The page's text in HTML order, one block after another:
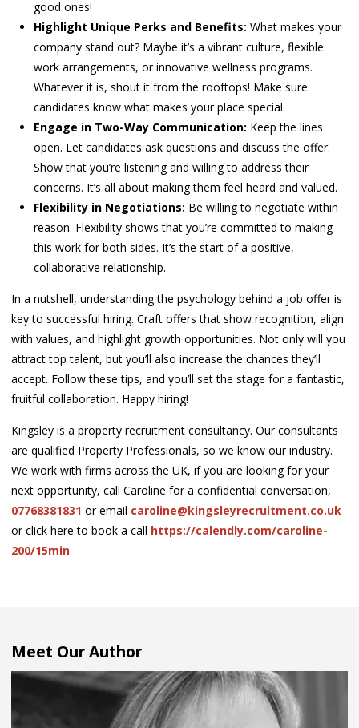
good ones!
Highlight Unique Perks and Benefits: What makes your
company stand out? Maybe it’s a vibrant culture, flexible
work arrangements, or innovative wellness programs.
Whatever it is, shout it from the rooftops! Make sure
candidates know what makes your place special.
Engage in Two-Way Communication: Keep the lines
open. Let candidates ask questions and discuss the offer.
Show that you’re listening and willing to address their
concerns. It’s all about making them feel heard and valued.
Flexibility in Negotiations: Be willing to negotiate within
reason. Flexibility shows that you’re committed to making
this work for both sides. It’s the start of a positive,
collaborative relationship.
In a nutshell, understanding the psychology behind a job offer is
key to successful hiring. Craft offers that show recognition, align
with values, and highlight growth opportunities. Not only will you
attract top talent, but you’ll also increase the chances they’ll
accept. Follow these tips, and you’ll set the stage for a fantastic,
fruitful collaboration. Happy hiring!
Kingsley is a property recruitment consultancy. Our consultants
are qualified Property Professionals, so we know our industry.
We work with firms across the UK, if you are looking for your
next opportunity, call Caroline for a confidential conversation,
07768381831 or email caroline@kingsleyrecruitment.co.uk
or click here to book a call https://calendly.com/caroline-
200/15min
Meet Our Author